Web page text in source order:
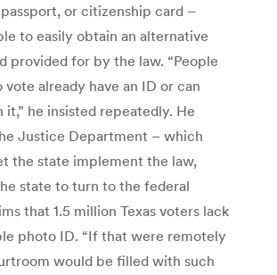
or citizenship card –
to easily obtain an alternative
provided for by the law. “People
already have an ID or can
it,” he insisted repeatedly. He
Justice Department – which
the state implement the law,
state to turn to the federal
that 1.5 million Texas voters lack
photo ID. “If that were remotely
would be filled with such